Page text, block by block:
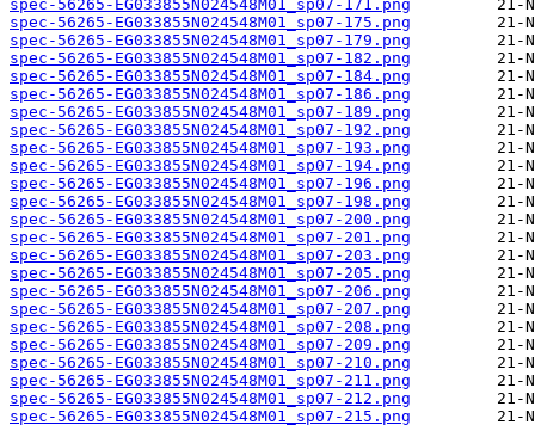
spec-56265-EG033855N024548M01_sp07-171.png
spec-56265-EG033855N024548M01_sp07-175.png
spec-56265-EG033855N024548M01_sp07-179.png
spec-56265-EG033855N024548M01_sp07-182.png
spec-56265-EG033855N024548M01_sp07-184.png
spec-56265-EG033855N024548M01_sp07-186.png
spec-56265-EG033855N024548M01_sp07-189.png
spec-56265-EG033855N024548M01_sp07-192.png
spec-56265-EG033855N024548M01_sp07-193.png
spec-56265-EG033855N024548M01_sp07-194.png
spec-56265-EG033855N024548M01_sp07-196.png
spec-56265-EG033855N024548M01_sp07-198.png
spec-56265-EG033855N024548M01_sp07-200.png
spec-56265-EG033855N024548M01_sp07-201.png
spec-56265-EG033855N024548M01_sp07-203.png
spec-56265-EG033855N024548M01_sp07-205.png
spec-56265-EG033855N024548M01_sp07-206.png
spec-56265-EG033855N024548M01_sp07-207.png
spec-56265-EG033855N024548M01_sp07-208.png
spec-56265-EG033855N024548M01_sp07-209.png
spec-56265-EG033855N024548M01_sp07-210.png
spec-56265-EG033855N024548M01_sp07-211.png
spec-56265-EG033855N024548M01_sp07-212.png
spec-56265-EG033855N024548M01_sp07-215.png